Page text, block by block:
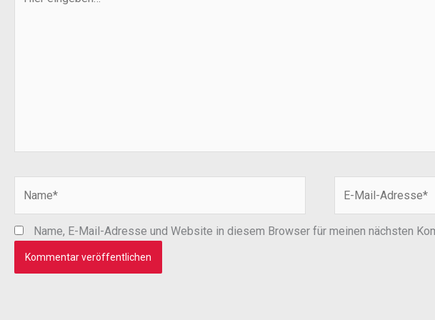
eingeben…
Adresse*
Name, E-Mail-Adresse und Website in diesem Browser für meinen nächsten